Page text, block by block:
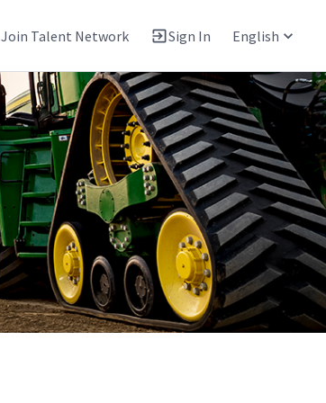
Join Talent Network Sign In English